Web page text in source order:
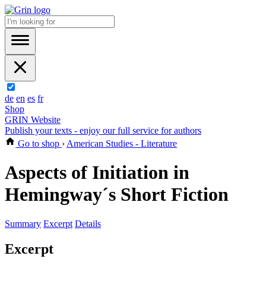
de en es fr
Shop
GRIN Website
Publish your texts - enjoy our full service for authors
Go to shop › American Studies - Literature
Aspects of Initiation in
Hemingway´s Short Fiction
Summary Excerpt Details
Excerpt